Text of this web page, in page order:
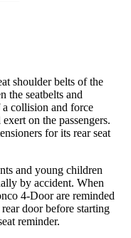
shoulder belts of the
the seatbelts and
collision and force
on the passengers.
for its rear seat
and young children
by accident. When
4-Door are reminded
door before starting
reminder.